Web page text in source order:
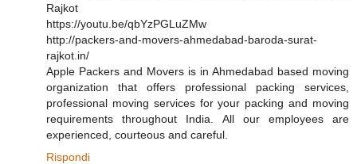
Rajkot
https://youtu.be/qbYzPGLuZMw
http://packers-and-movers-ahmedabad-baroda-surat-
rajkot.in/
Apple Packers and Movers is in Ahmedabad based moving
organization that offers professional packing services,
professional moving services for your packing and moving
requirements throughout India. All our employees are
experienced, courteous and careful.
Rispondi